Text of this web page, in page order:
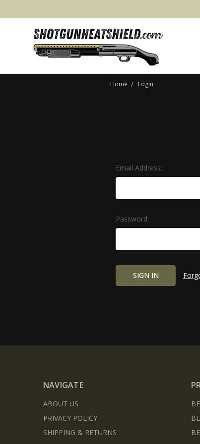
Home Login
Email Address:
Password:
NAVIGATE
ABOUT US
PRIVACY POLICY
SHIPPING & RETURNS